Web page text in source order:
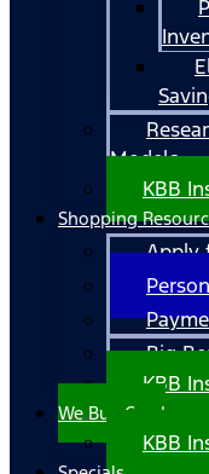
Models
KBB
Shopping
Apply
Big
KBB
We Buy Cars!
KBB